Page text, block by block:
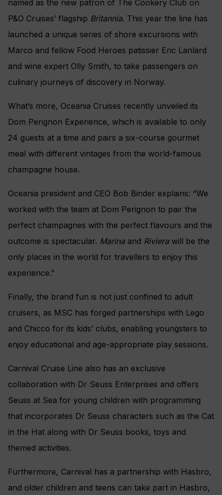
named as the new patron of The Cookery Club on
P&O Cruises’ flagship Britannia. This year the line has
launched a unique series of shore excursions with
Marco and fellow Food Heroes patissier Eric Lanlard
and wine expert Olly Smith, to take passengers on
culinary journeys of discovery in Norway.
What’s more, Oceania Cruises recently unveiled its
Dom Perignon Experience, which is available to only
24 guests at a time and pairs a six-course gourmet
meal with different vintages from the world-famous
champagne house.
Oceania president and CEO Bob Binder explains: “We
worked with the team at Dom Perignon to pair the
perfect champagnes with the perfect flavours and the
outcome is spectacular. Marina and Riviera will be the
only places in the world for travellers to enjoy this
experience.”
Finally, the brand fun is not just confined to adult
cruisers, as MSC has forged partnerships with Lego
and Chicco for its kids’ clubs, enabling youngsters to
enjoy educational and age-appropriate play sessions.
Carnival Cruise Line also has an exclusive
collaboration with Dr Seuss Enterprises and offers
Seuss at Sea for young children with programming
that incorporates Dr Seuss characters such as the Cat
in the Hat along with Dr Seuss books, toys and
themed activities.
Furthermore, Carnival has a partnership with Hasbro,
and older children and teens can take part in Hasbro,